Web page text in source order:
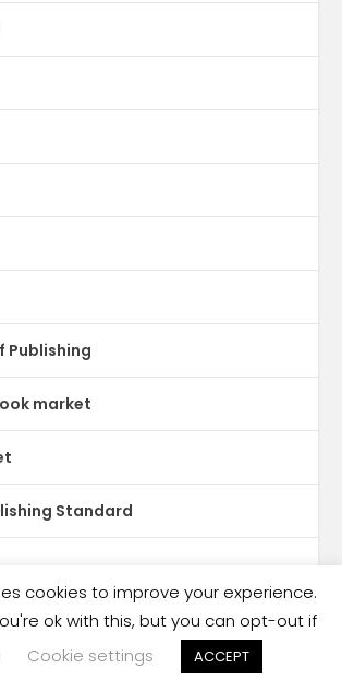
Publishing
market
Standard
cookies to improve your experience.
ok with this, but you can opt-out if
Cookie settings ACCEPT